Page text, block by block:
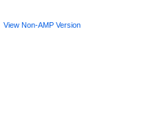
View Non-AMP Version